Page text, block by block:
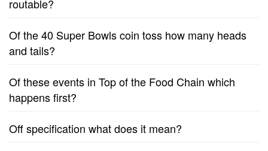
routable?
Of the 40 Super Bowls coin toss how many heads
and tails?
Of these events in Top of the Food Chain which
happens first?
Off specification what does it mean?